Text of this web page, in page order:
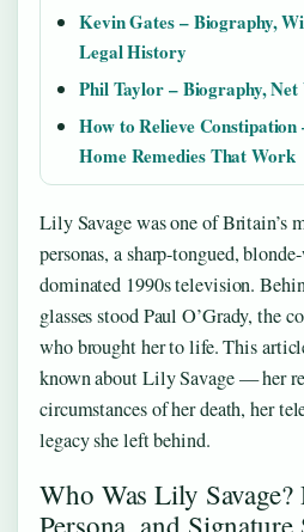
Kevin Gates – Biography,
Legal History
Phil Taylor – Biography,
How to Relieve
Home Remedies That Work
Lily Savage was one of Britain’s
personas, a sharp-tongued,
dominated 1990s television.
glasses stood Paul O’Grady, the
who brought her to life. This
known about Lily Savage — her
circumstances of her death, her
legacy she left behind.
Who Was Lily Savage?